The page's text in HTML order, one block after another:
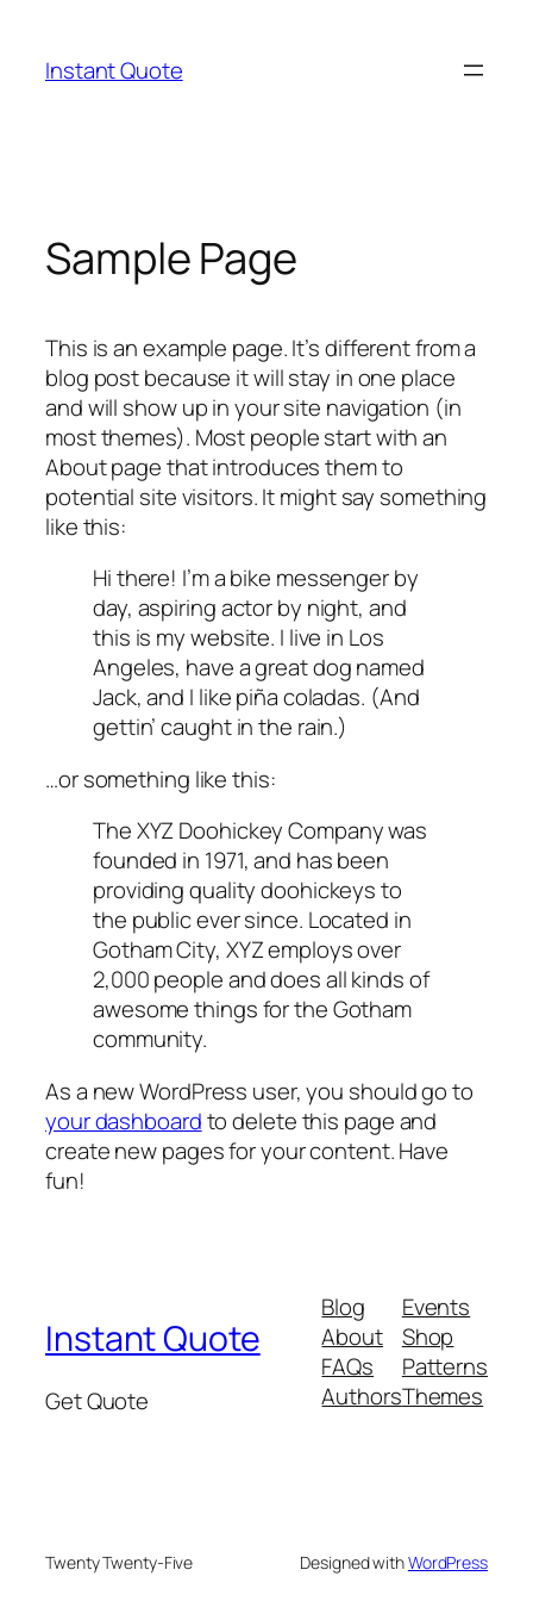
content
Instant Quote
Sample Page
This is an example page. It’s different from a
blog post because it will stay in one place
and will show up in your site navigation (in
most themes). Most people start with an
About page that introduces them to
potential site visitors. It might say something
like this:
Hi there! I’m a bike messenger by
day, aspiring actor by night, and
this is my website. I live in Los
Angeles, have a great dog named
Jack, and I like piña coladas. (And
gettin’ caught in the rain.)
…or something like this:
The XYZ Doohickey Company was
founded in 1971, and has been
providing quality doohickeys to
the public ever since. Located in
Gotham City, XYZ employs over
2,000 people and does all kinds of
awesome things for the Gotham
community.
As a new WordPress user, you should go to
your dashboardto delete this page and
create new pages for your content. Have
fun!
Instant Quote
Get Quote
Blog
About
FAQs
Authors
Events
Shop
Patterns
Themes
Twenty Twenty-Five Designed withWordPress